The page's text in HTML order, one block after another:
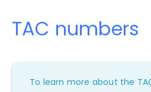
TAC numbers
To learn more about the